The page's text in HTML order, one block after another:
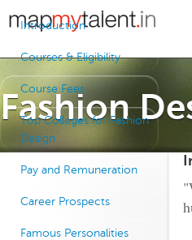
Jump to
Fashion
Introduction
Courses & Eligibility
Course Fees
Top Colleges for Fashion
Design
Pay and Remuneration
Career Prospects
Famous Personalities